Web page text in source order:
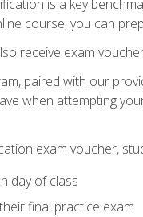
is a key
course, you can
receive exam
paired with our
when attempting
exam voucher,
day of class
final practice exam